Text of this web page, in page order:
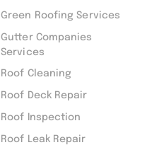
Green Roofing Services
Gutter Companies
Services
Roof Cleaning
Roof Deck Repair
Roof Inspection
Roof Leak Repair